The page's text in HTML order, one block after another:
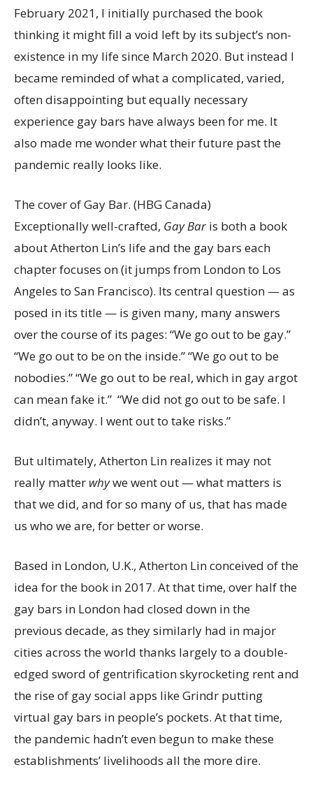
February 2021, I initially purchased the book
thinking it might fill a void left by its subject’s non-
existence in my life since March 2020. But instead I
became reminded of what a complicated, varied,
often disappointing but equally necessary
experience gay bars have always been for me. It
also made me wonder what their future past the
pandemic really looks like.
The cover of Gay Bar. (HBG Canada)
Exceptionally well-crafted, Gay Baris both a book
about Atherton Lin’s life and the gay bars each
chapter focuses on (it jumps from London to Los
Angeles to San Francisco). Its central question — as
posed in its title — is given many, many answers
over the course of its pages: “We go out to be gay.”
“We go out to be on the inside.” “We go out to be
nobodies.” “We go out to be real, which in gay argot
can mean fake it.” “We did not go out to be safe. I
didn’t, anyway. I went out to take risks.”
But ultimately, Atherton Lin realizes it may not
really matter whywe went out — what matters is
that we did, and for so many of us, that has made
us who we are, for better or worse.
Based in London, U.K., Atherton Lin conceived of the
idea for the book in 2017. At that time, over half the
gay bars in London had closed down in the
previous decade, as they similarly had in major
cities across the world thanks largely to a double-
edged sword of gentrification skyrocketing rent and
the rise of gay social apps like Grindr putting
virtual gay bars in people’s pockets. At that time,
the pandemic hadn’t even begun to make these
establishments’ livelihoods all the more dire.